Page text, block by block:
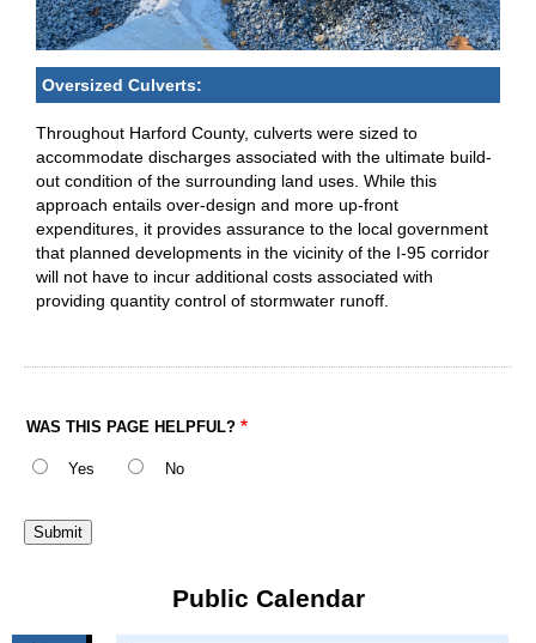
Oversized Culverts:
Throughout Harford County, culverts were sized to
accommodate discharges associated with the ultimate build-
out condition of the surrounding land uses. While this
approach entails over-design and more up-front
expenditures, it provides assurance to the local government
that planned developments in the vicinity of the I-95 corridor
will not have to incur additional costs associated with
providing quantity control of stormwater runoff.
WAS THIS PAGE HELPFUL?
Yes No
Public Calendar